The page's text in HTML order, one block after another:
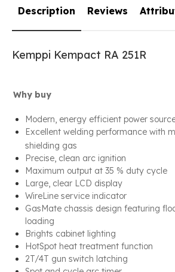
Description
Kemppi Kempact RA 251R
Why buy
Modern, energy efficient power
Excellent welding performance with
shielding gas
Precise, clean arc ignition
Maximum output at 35 % duty cycle
Large, clear LCD display
WireLine service indicator
GasMate chassis design featuring
loading
Brights cabinet lighting
HotSpot heat treatment function
2T/4T gun switch latching
Reviews